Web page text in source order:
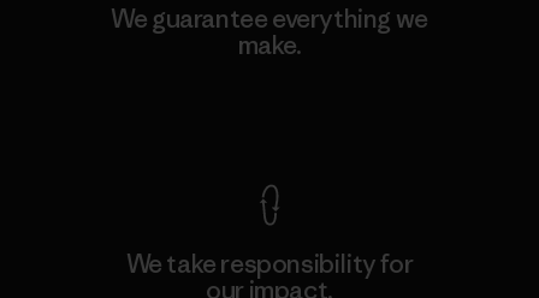
We guarantee everything we
make.
We take responsibility for
our impact.